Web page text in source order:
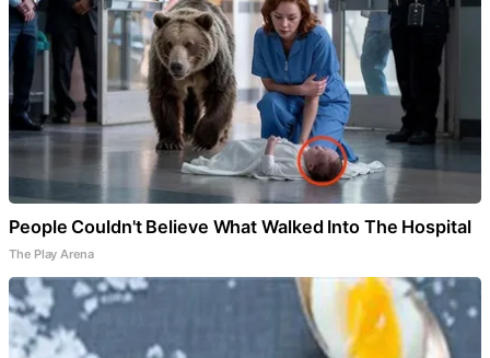
People Couldn't Believe What Walked Into The Hospital
The Play Arena